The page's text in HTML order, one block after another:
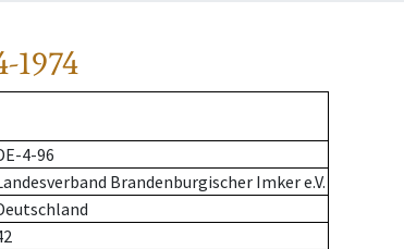
1974
4-96
Brandenburgischer Imker e.V.